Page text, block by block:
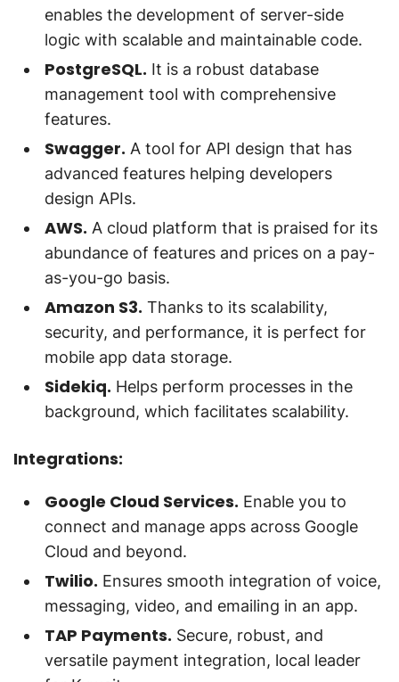
enables the development of server-side
logic with scalable and maintainable code.
PostgreSQL. It is a robust database
management tool with comprehensive
features.
Swagger. A tool for API design that has
advanced features helping developers
design APIs.
AWS. A cloud platform that is praised for its
abundance of features and prices on a pay-
as-you-go basis.
Amazon S3. Thanks to its scalability,
security, and performance, it is perfect for
mobile app data storage.
Sidekiq. Helps perform processes in the
background, which facilitates scalability.
Integrations:
Google Cloud Services. Enable you to
connect and manage apps across Google
Cloud and beyond.
Twilio. Ensures smooth integration of voice,
messaging, video, and emailing in an app.
TAP Payments. Secure, robust, and
versatile payment integration, local leader